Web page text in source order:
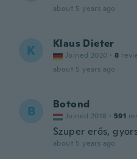
about 5 years ago
K Klaus Dieter
Joined 2020 · 8
about 5 years ago
B Botond
Joined 2018 · 591
Szuper erős,
about 5 years ago